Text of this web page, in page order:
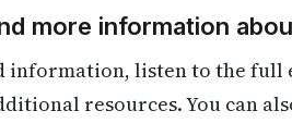
more information
information, listen to the full
resources. You can